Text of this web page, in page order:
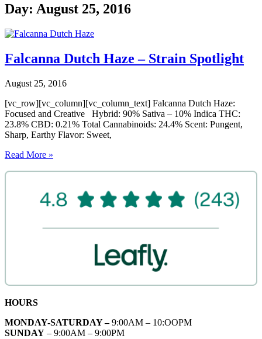
Day: August 25, 2016
Falcanna Dutch Haze – Strain Spotlight
August 25, 2016
[vc_row][vc_column][vc_column_text] Falcanna Dutch Haze:
Focused and Creative Hybrid: 90% Sativa – 10% Indica THC:
23.8% CBD: 0.21% Total Cannabinoids: 24.4% Scent: Pungent,
Sharp, Earthy Flavor: Sweet,
Read More »
HOURS
MONDAY-SATURDAY –9:00AM – 10:OOPM
SUNDAY – 9:00AM – 9:00PM